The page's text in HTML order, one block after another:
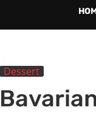
Dessert